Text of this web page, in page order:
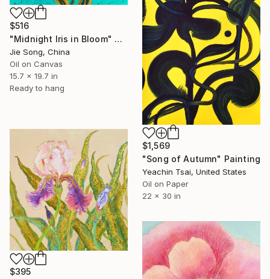
$516
"Midnight Iris in Bloom" Painting
Jie Song, China
Oil on Canvas
15.7 x 19.7 in
Ready to hang
$1,569
"Song of Autumn" Painting
Yeachin Tsai, United States
Oil on Paper
22 x 30 in
$395